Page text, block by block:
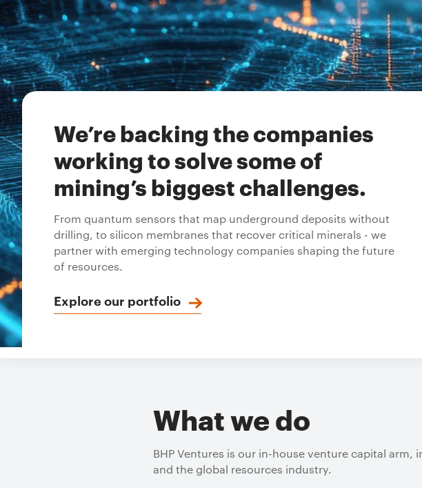
We’re backing the companies
working to solve some of
mining’s biggest challenges.
From quantum sensors that map underground deposits without
drilling, to silicon membranes that recover critical minerals - we
partner with emerging technology companies shaping the future
of resources.
Explore our portfolio
What we do
BHP Ventures is our in-house venture capital
and the global resources industry.